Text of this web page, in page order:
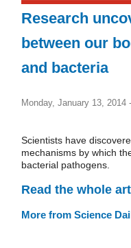
Research
between our
and bacteria
Monday, January 13, 2014
Scientists have
mechanisms by which
bacterial pathogens.
Read the whole
More from Science